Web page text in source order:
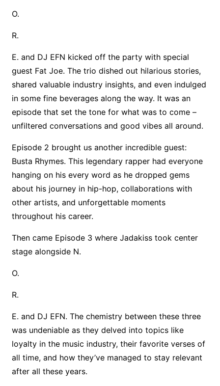
O.
R.
E. and DJ EFN kicked off the party with special
guest Fat Joe. The trio dished out hilarious stories,
shared valuable industry insights, and even indulged
in some fine beverages along the way. It was an
episode that set the tone for what was to come –
unfiltered conversations and good vibes all around.
Episode 2 brought us another incredible guest:
Busta Rhymes. This legendary rapper had everyone
hanging on his every word as he dropped gems
about his journey in hip-hop, collaborations with
other artists, and unforgettable moments
throughout his career.
Then came Episode 3 where Jadakiss took center
stage alongside N.
O.
R.
E. and DJ EFN. The chemistry between these three
was undeniable as they delved into topics like
loyalty in the music industry, their favorite verses of
all time, and how they’ve managed to stay relevant
after all these years.